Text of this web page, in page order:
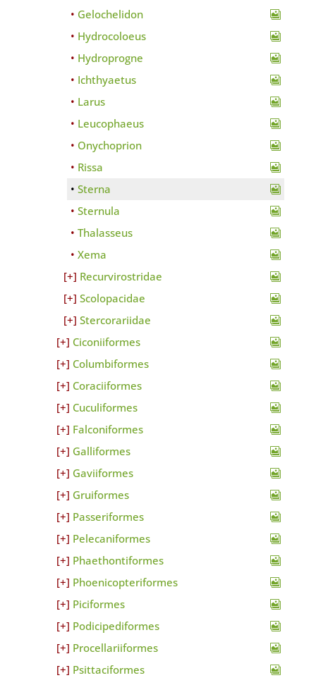
Gelochelidon
Hydrocoloeus
Hydroprogne
Ichthyaetus
Larus
Leucophaeus
Onychoprion
Rissa
Sterna
Sternula
Thalasseus
Xema
Recurvirostridae
Scolopacidae
Stercorariidae
Ciconiiformes
Columbiformes
Coraciiformes
Cuculiformes
Falconiformes
Galliformes
Gaviiformes
Gruiformes
Passeriformes
Pelecaniformes
Phaethontiformes
Phoenicopteriformes
Piciformes
Podicipediformes
Procellariiformes
Psittaciformes